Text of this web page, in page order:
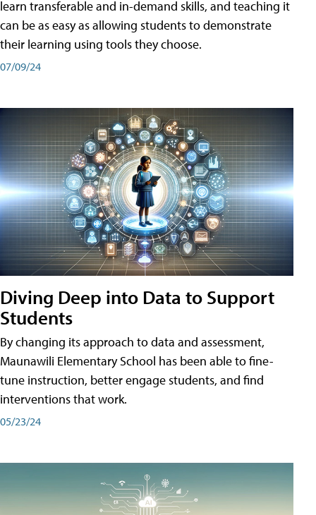
learn transferable and in-demand skills, and teaching it
can be as easy as allowing students to demonstrate
their learning using tools they choose.
07/09/24
Diving Deep into Data to Support
Students
By changing its approach to data and assessment,
Maunawili Elementary School has been able to fine-
tune instruction, better engage students, and find
interventions that work.
05/23/24